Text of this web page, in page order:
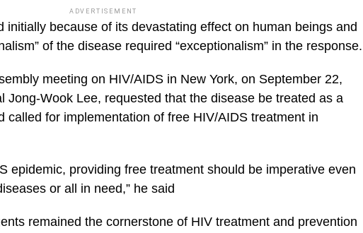
ADVERTISEMENT
initially because of its devastating effect on human beings and
of the disease required “exceptionalism” in the response.
meeting on HIV/AIDS in New York, on September 22,
Jong-Wook Lee, requested that the disease be treated as a
called for implementation of free HIV/AIDS treatment in
epidemic, providing free treatment should be imperative even
or all in need,” he said
remained the cornerstone of HIV treatment and prevention